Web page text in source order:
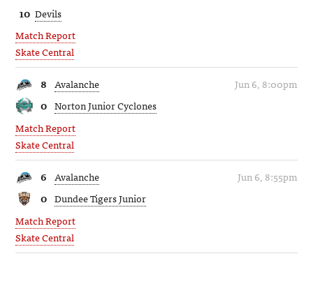
Devils
10
Match Report
Skate Central
Avalanche
8
Jun 6, 8:00pm
Norton Junior Cyclones
0
Match Report
Skate Central
Avalanche
6
Jun 6, 8:55pm
Dundee Tigers Junior
0
Match Report
Skate Central